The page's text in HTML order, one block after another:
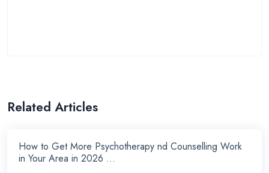
Related Articles
How to Get More Psychotherapy nd Counselling Work
in Your Area in 2026 ...